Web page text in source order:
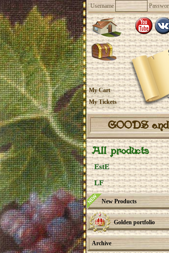
Username
My Cart
My Tickets
GOODS
All products
EstE
LF
New Products
Golden portfolio
Archive